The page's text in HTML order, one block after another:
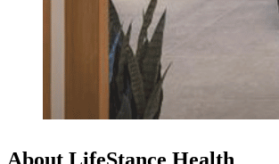
About LifeStance Health